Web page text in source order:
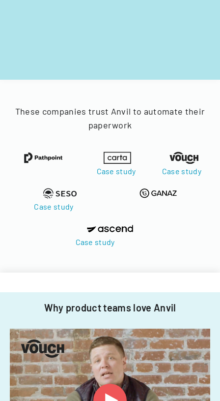
These companies trust Anvil to automate their
paperwork
Case study Case study
Case study
Case study
Why product teams love Anvil